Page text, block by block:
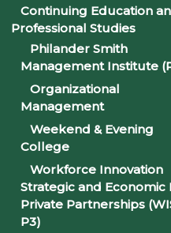
Continuing Education
Professional Studies
Philander Smith
Management Institute
Organizational
Management
Weekend & Evening
College
Workforce Innovation
Strategic and Economic
Private Partnerships
P3)